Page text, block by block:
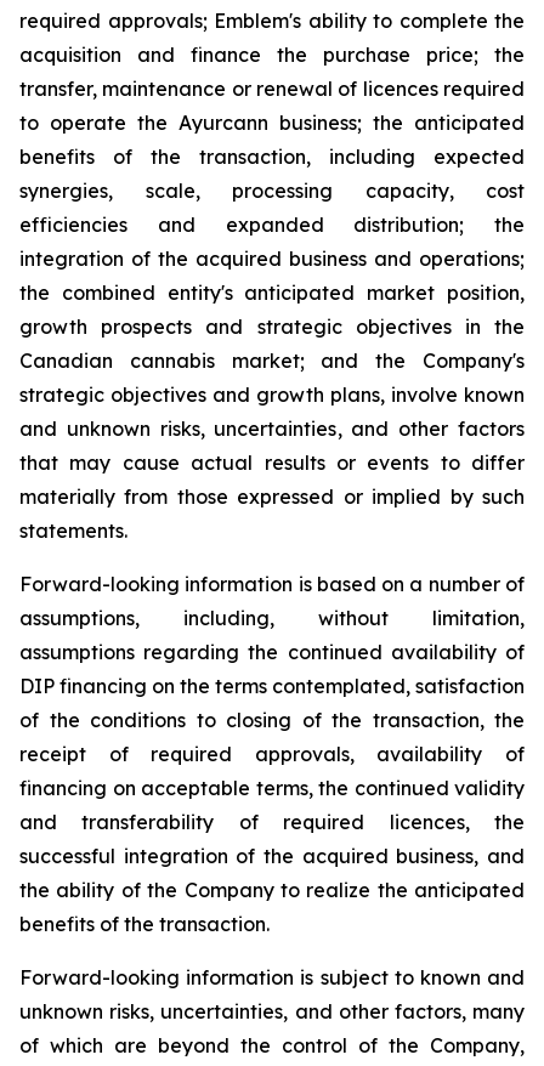
required approvals; Emblem's ability to complete the
acquisition and finance the purchase price; the
transfer, maintenance or renewal of licences required
to operate the Ayurcann business; the anticipated
benefits of the transaction, including expected
synergies, scale, processing capacity, cost
efficiencies and expanded distribution; the
integration of the acquired business and operations;
the combined entity's anticipated market position,
growth prospects and strategic objectives in the
Canadian cannabis market; and the Company's
strategic objectives and growth plans, involve known
and unknown risks, uncertainties, and other factors
that may cause actual results or events to differ
materially from those expressed or implied by such
statements.
Forward-looking information is based on a number of
assumptions, including, without limitation,
assumptions regarding the continued availability of
DIP financing on the terms contemplated, satisfaction
of the conditions to closing of the transaction, the
receipt of required approvals, availability of
financing on acceptable terms, the continued validity
and transferability of required licences, the
successful integration of the acquired business, and
the ability of the Company to realize the anticipated
benefits of the transaction.
Forward-looking information is subject to known and
unknown risks, uncertainties, and other factors, many
of which are beyond the control of the Company,